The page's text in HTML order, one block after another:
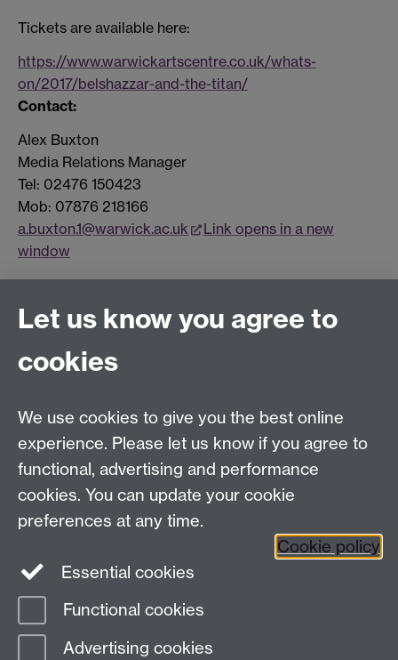
Tickets are available here:
https://www.warwickartscentre.co.uk/whats-
on/2017/belshazzar-and-the-titan/
Contact:
Alex Buxton
Media Relations Manager
Tel: 02476 150423
Mob: 07876 218166
a.buxton.1@warwick.ac.uk
Link opens in a new
window
Connect with us
Facebook
Talk to us
Press enquiries/+44 (0)7392 125 605
Contact an Expert Contact an Expert
Meet the Team Meet the Team
Page contact:
Last revised: Thu 2 Mar 2017
Let us know you agree to
cookies
We use cookies to give you the best online
experience. Please let us know if you agree to
functional, advertising and performance
cookies. You can update your cookie
preferences at any time.
Cookie policy
Essential cookies
Functional cookies
Advertising cookies